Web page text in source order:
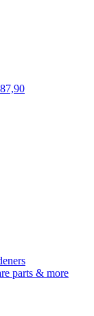
parts & more